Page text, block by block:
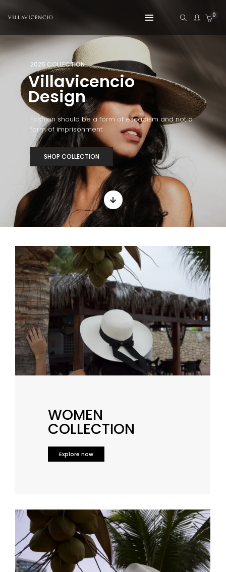
0
2025 COLLECTION
Villavicencio
Design
Fashion should be a form of escapism and not a
form of imprisonment
SHOP COLLECTION
WOMEN
COLLECTION
Explore now